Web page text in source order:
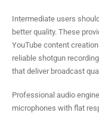
Intermediate users
better quality. These
YouTube content
reliable shotgun
that deliver broadcast
Professional audio
microphones with flat